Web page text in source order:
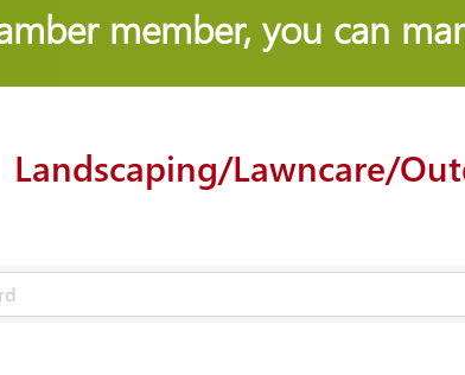
member, you can
Landscaping/Lawncare/